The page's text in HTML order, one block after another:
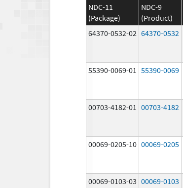
NDC-11
(Package)
NDC-9
(Product)
64370-0532-02 64370-0532
55390-0069-01 55390-0069
00703-4182-01 00703-4182
00069-0205-10 00069-0205
00069-0103-03 00069-0103